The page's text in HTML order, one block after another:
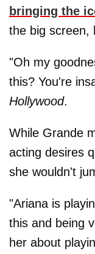
bringing the
the big screen,
"Oh my
this? You're
Hollywood.
While Grande
acting desires
she wouldn't
"Ariana is
this and being
her about